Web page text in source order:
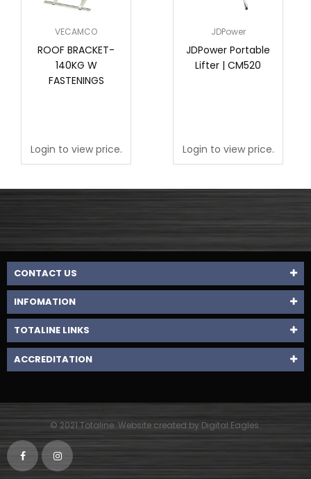
VECAMCO
ROOF BRACKET-
140KG W
FASTENINGS
Login to view price.
JDPower
JDPower Portable
Lifter | CM520
Login to view price.
CONTACT US
INFOMATION
TOTALINE LINKS
ACCREDITATION
© 2021 Totaline. Website created by Digital Eagles.